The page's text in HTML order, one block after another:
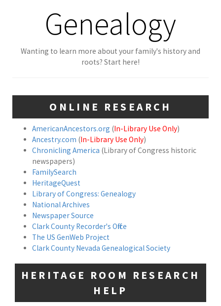
Genealogy
Wanting to learn more about your family's history and
roots? Start here!
ONLINE RESEARCH
AmericanAncestors.org (In-Library Use Only)
Ancestry.com (In-Library Use Only)
Chronicling America (Library of Congress historic
newspapers)
FamilySearch
HeritageQuest
Library of Congress: Genealogy
National Archives
Newspaper Source
Clark County Recorder's Office
The US GenWeb Project
Clark County Nevada Genealogical Society
HERITAGE ROOM RESEARCH
HELP